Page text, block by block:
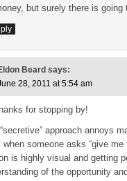
but surely there is going
Beard says:
28, 2011 at 5:54 am
for stopping by!
approach annoys
when someone asks “give
is highly visual and getting
of the opportunity